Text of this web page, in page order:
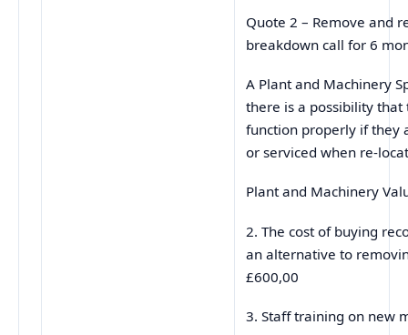
Quote 2 – Remove and
breakdown call for 6
A Plant and Machinery
there is a possibility
function properly if they
or serviced when re-
Plant and Machinery
2. The cost of buying
an alternative to
£600,00
3. Staff training on